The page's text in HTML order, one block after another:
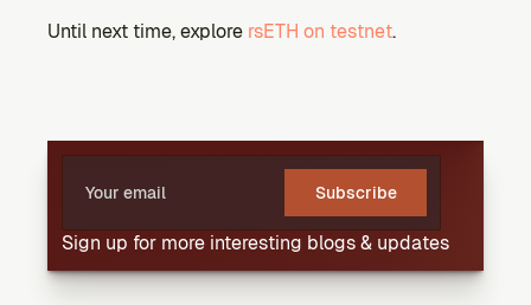
Until next time, explore rsETH on testnet.
Subscribe
Sign up for more interesting blogs & updates